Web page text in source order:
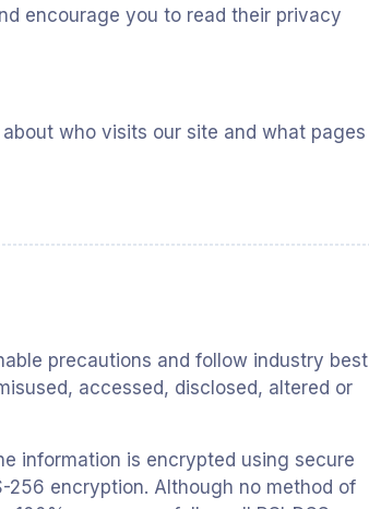
encourage you to read their privacy
who visits our site and what pages
precautions and follow industry best
accessed, disclosed, altered or
information is encrypted using secure
256 encryption. Although no method of